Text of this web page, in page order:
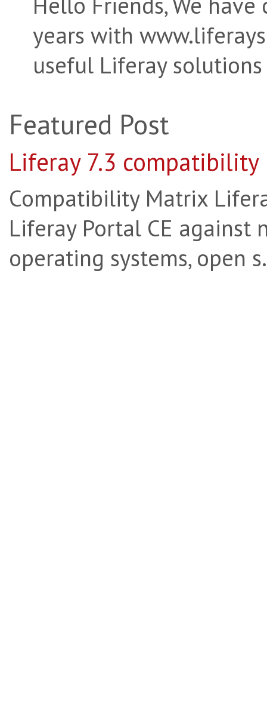
years with
useful Liferay
Featured Post
Liferay 7.3
Compatibility Matrix
Liferay Portal CE against
operating systems, open